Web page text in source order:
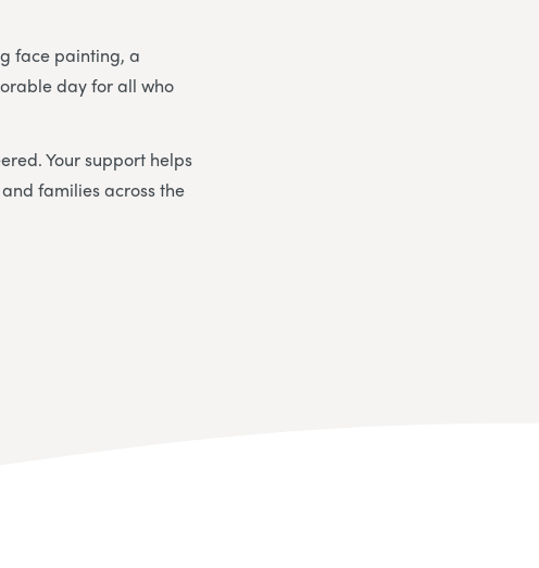
face painting, a
day for all who
Your support helps
families across the